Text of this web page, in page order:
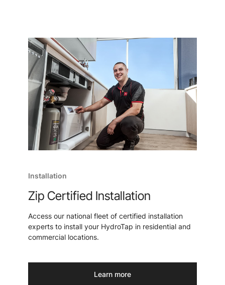
Installation
Zip Certified Installation
Access our national fleet of certified installation
experts to install your HydroTap in residential and
commercial locations.
Learn more